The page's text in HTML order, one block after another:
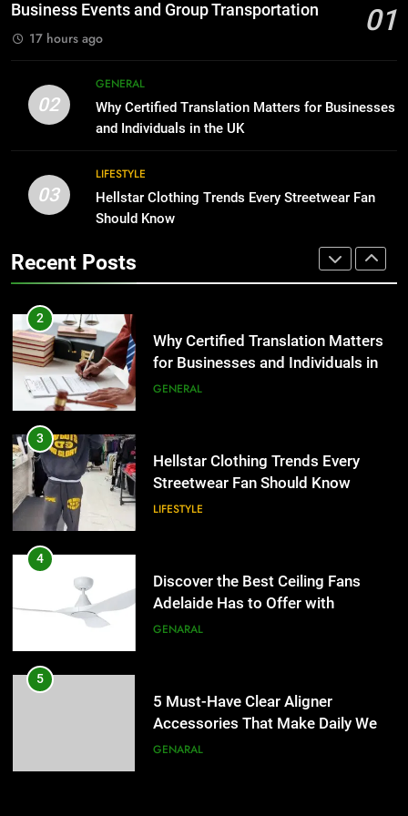
BUSINESS
Benefits For Business Events and
Group Transportation
TECH
2
Why Certified Translation Matters
for Businesses and Individuals in
Streetwear Fan Should Know
LIFESTYLE
4
Adelaide Has to Offer with
Lightspot
GENARAL
5
Accessories That Make Daily Wear
Simpler
GENARAL
6
for Social Media Marketing in 2026
BUSINESS TECH
7
Business Events and Group Transportation
01
17 hours ago
02
GENERAL
Why Certified Translation Matters for Businesses
and Individuals in the UK
03
LIFESTYLE
Hellstar Clothing Trends Every Streetwear Fan
Should Know
Recent Posts
The Hidden Costs of In-House IT
for Growing Businesses
BUSINESS
1
Corporate Charter Bus Manhattan :
Benefits For Business Events and
2
Why Certified Translation Matters
for Businesses and Individuals in
the UK
GENERAL
3
Hellstar Clothing Trends Every
Streetwear Fan Should Know
LIFESTYLE
4
Discover the Best Ceiling Fans
Adelaide Has to Offer with
Lightspot
GENARAL
5
5 Must-Have Clear Aligner
Accessories That Make Daily Wear
Simpler
GENARAL